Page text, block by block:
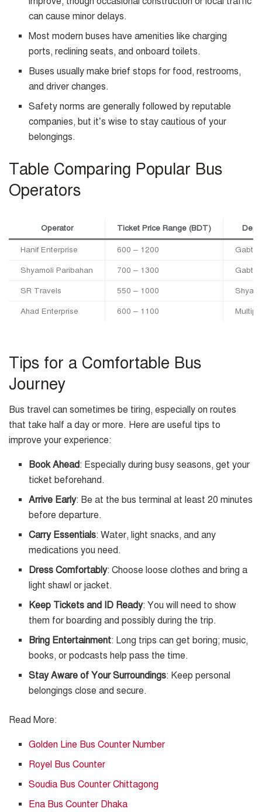
can cause minor delays.
Most modern buses have amenities like charging
ports, reclining seats, and onboard toilets.
Buses usually make brief stops for food, restrooms,
and driver changes.
Safety norms are generally followed by reputable
companies, but it’s wise to stay cautious of your
belongings.
Table Comparing Popular Bus
Operators
Operator Ticket Price Range (BDT)
Hanif Enterprise 600 – 1200
Shyamoli Paribahan 700 – 1300 Gabtoli
SR Travels 550 – 1000
Ahad Enterprise 600 – 1100
Tips for a Comfortable Bus
Journey
Bus travel can sometimes be tiring, especially on routes
that take half a day or more. Here are useful tips to
improve your experience:
Book Ahead: Especially during busy seasons, get your
ticket beforehand.
Arrive Early: Be at the bus terminal at least 20 minutes
before departure.
Carry Essentials: Water, light snacks, and any
medications you need.
Dress Comfortably: Choose loose clothes and bring a
light shawl or jacket.
Keep Tickets and ID Ready: You will need to show
them for boarding and possibly during the trip.
Bring Entertainment: Long trips can get boring; music,
books, or podcasts help pass the time.
Stay Aware of Your Surroundings: Keep personal
belongings close and secure.
Read More:
Golden Line Bus Counter Number
Royel Bus Counter
Soudia Bus Counter Chittagong
Ena Bus Counter Dhaka